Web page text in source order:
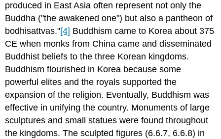
produced in East Asia often represent not only the
Buddha ("the awakened one") but also a pantheon of
bodhisattvas."[4] Buddhism came to Korea about 375
CE when monks from China came and disseminated
Buddhist beliefs to the three Korean kingdoms.
Buddhism flourished in Korea because some
powerful elites and the royals supported the
expansion of the religion. Eventually, Buddhism was
effective in unifying the country. Monuments of large
sculptures and small statues were found throughout
the kingdoms. The sculpted figures (6.6.7, 6.6.8) in